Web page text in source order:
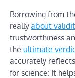
Borrowing from
really about
trustworthiness
the ultimate
accurately
for science: It